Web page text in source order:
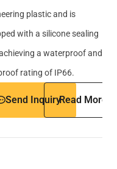
plastic and is
with a silicone sealing
a waterproof and
rating of IP66.
Send InquiryRead More